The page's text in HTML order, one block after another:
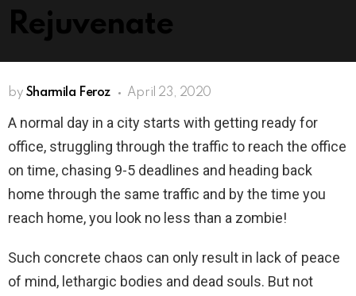
Rejuvenate
by Sharmila Feroz April 23, 2020
A normal day in a city starts with getting ready for
office, struggling through the traffic to reach the office
on time, chasing 9-5 deadlines and heading back
home through the same traffic and by the time you
reach home, you look no less than a zombie!
Such concrete chaos can only result in lack of peace
of mind, lethargic bodies and dead souls. But not